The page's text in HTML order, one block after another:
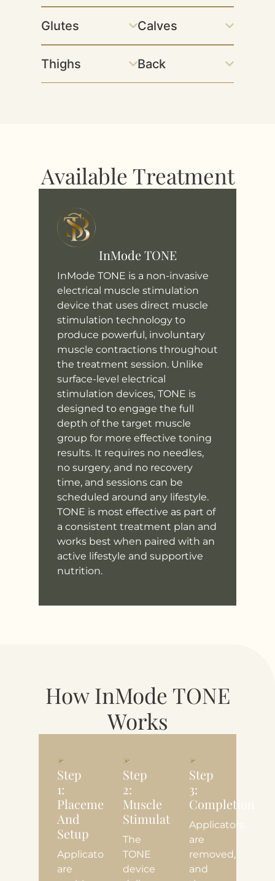
Glutes
Thighs
Calves
Back
Available Treatment
InMode TONE
InMode TONE is a non-invasive
electrical muscle stimulation
device that uses direct muscle
stimulation technology to
produce powerful, involuntary
muscle contractions throughout
the treatment session. Unlike
surface-level electrical
stimulation devices, TONE is
designed to engage the full
depth of the target muscle
group for more effective toning
results. It requires no needles,
no surgery, and no recovery
time, and sessions can be
scheduled around any lifestyle.
TONE is most effective as part of
a consistent treatment plan and
works best when paired with an
active lifestyle and supportive
nutrition.
How InMode TONE
Works
Step
1:
Placement
And
Setup
Applicators
are
Step
2:
Muscle
Stimulation
The
TONE
device
Step
3:
Completion
Applicators
are
removed,
and